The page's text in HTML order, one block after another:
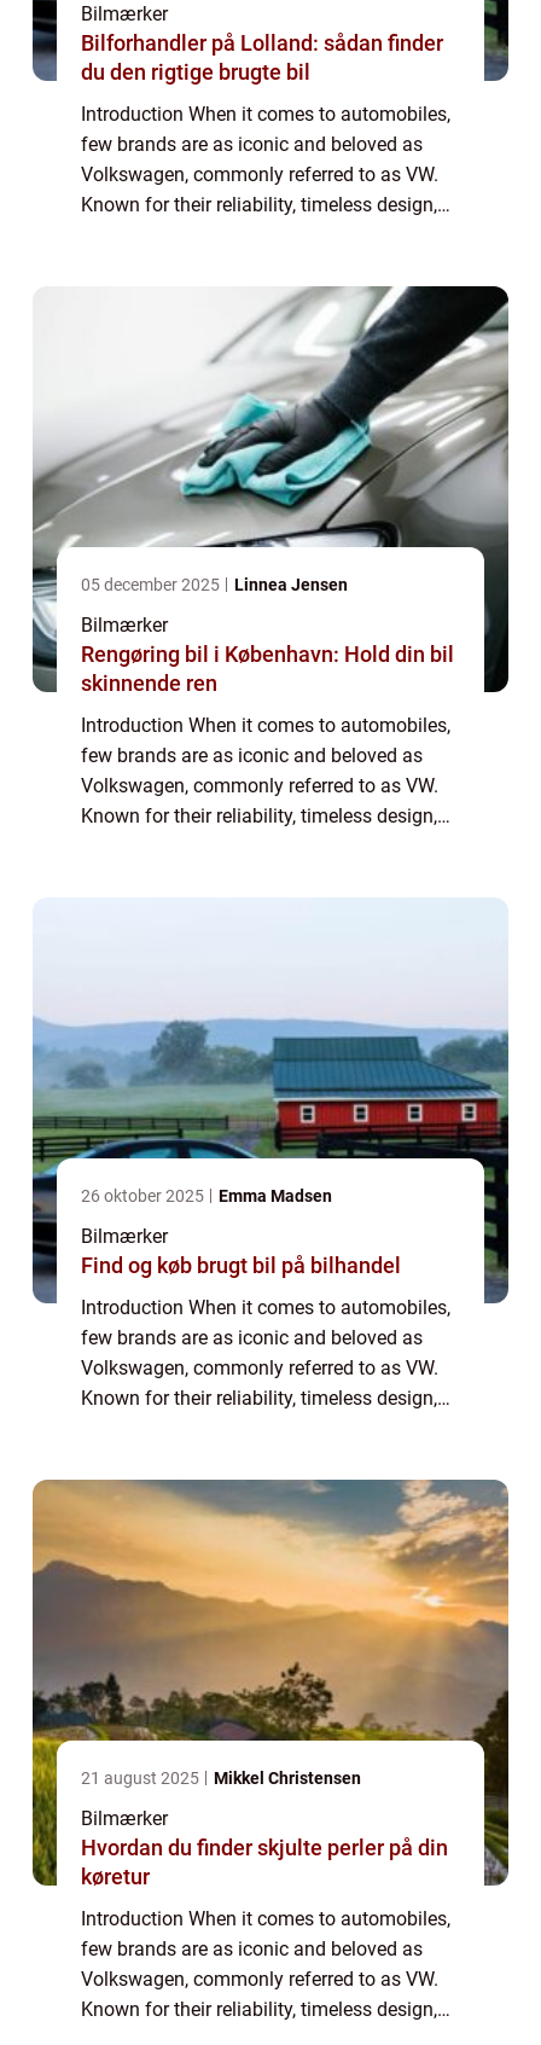
Bilmærker
Bilforhandler på Lolland: sådan finder
du den rigtige brugte bil
Introduction When it comes to automobiles,
few brands are as iconic and beloved as
Volkswagen, commonly referred to as VW.
Known for their reliability, timeless design,
05 december 2025 Linnea Jensen
Bilmærker
Rengøring bil i København: Hold din bil
skinnende ren
Introduction When it comes to automobiles,
few brands are as iconic and beloved as
Volkswagen, commonly referred to as VW.
Known for their reliability, timeless design,
26 oktober 2025 Emma Madsen
Bilmærker
Find og køb brugt bil på bilhandel
Introduction When it comes to automobiles,
few brands are as iconic and beloved as
Volkswagen, commonly referred to as VW.
Known for their reliability, timeless design,
21 august 2025 Mikkel Christensen
Bilmærker
Hvordan du finder skjulte perler på din
køretur
Introduction When it comes to automobiles,
few brands are as iconic and beloved as
Volkswagen, commonly referred to as VW.
Known for their reliability, timeless design,